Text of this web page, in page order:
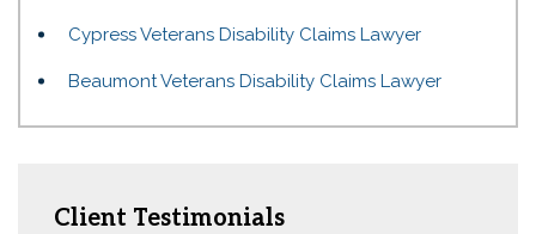
Cypress Veterans Disability Claims Lawyer
Beaumont Veterans Disability Claims Lawyer
Client Testimonials